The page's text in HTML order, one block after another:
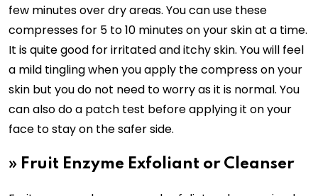
few minutes over dry areas. You can use these
compresses for 5 to 10 minutes on your skin at a time.
It is quite good for irritated and itchy skin. You will feel
a mild tingling when you apply the compress on your
skin but you do not need to worry as it is normal. You
can also do a patch test before applying it on your
face to stay on the safer side.
» Fruit Enzyme Exfoliant or Cleanser